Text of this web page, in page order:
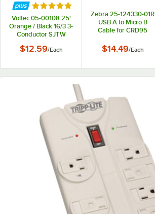
Rated 5 out of 5 stars
Voltec 05-00108 25'
Orange / Black 16/3 3-
Conductor SJTW
300V
$12.59/Each
Zebra 25-124330-01R
USB A to Micro B
Cable for CRD95
Charge Cradles
$14.49/Each